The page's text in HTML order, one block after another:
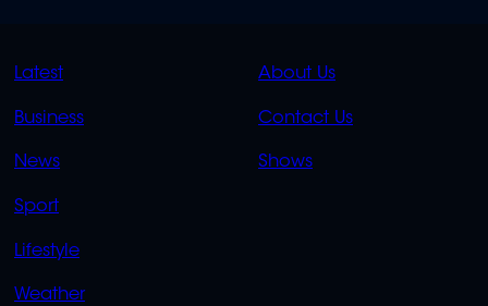
QUICK
Latest
Business
News
Sport
Lifestyle
Weather
QUICK
About Us
Contact Us
Shows